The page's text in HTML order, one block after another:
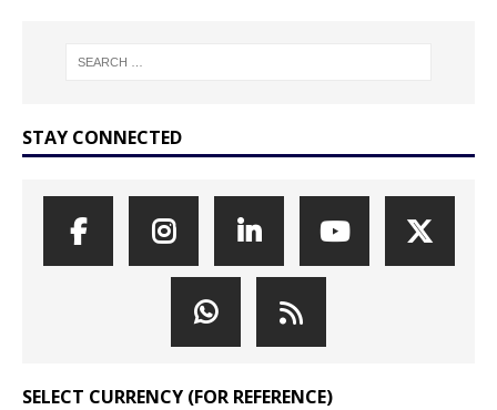
STAY CONNECTED
SELECT CURRENCY (FOR REFERENCE)